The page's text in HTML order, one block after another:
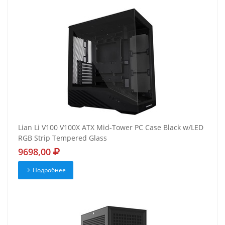
Lian Li V100 V100X ATX Mid-Tower PC Case Black w/LED
RGB Strip Tempered Glass
9698,00
Подробнее